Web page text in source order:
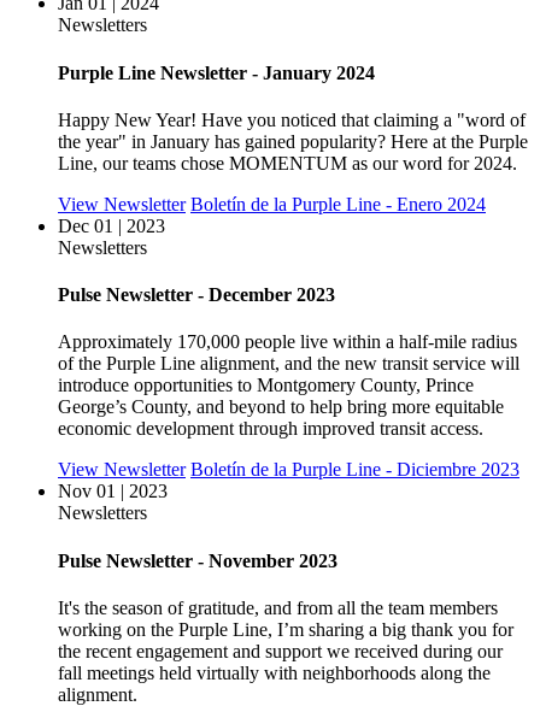
Newsletters
Purple Line Newsletter - January 2024
Happy New Year! Have you noticed that claiming a "word of
the year" in January has gained popularity? Here at the Purple
Line, our teams chose MOMENTUM as our word for 2024.
View Newsletter Boletín de la Purple Line - Enero 2024
Dec 01 | 2023
Newsletters
Pulse Newsletter - December 2023
Approximately 170,000 people live within a half-mile radius
of the Purple Line alignment, and the new transit service will
introduce opportunities to Montgomery County, Prince
George’s County, and beyond to help bring more equitable
economic development through improved transit access.
View Newsletter Boletín de la Purple Line - Diciembre 2023
Nov 01 | 2023
Newsletters
Pulse Newsletter - November 2023
It's the season of gratitude, and from all the team members
working on the Purple Line, I’m sharing a big thank you for
the recent engagement and support we received during our
fall meetings held virtually with neighborhoods along the
alignment.